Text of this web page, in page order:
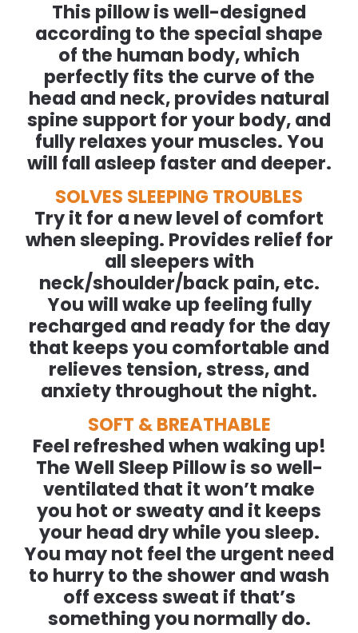
This pillow is well-designed
according to the special shape
of the human body, which
perfectly fits the curve of the
head and neck, provides natural
spine support for your body, and
fully relaxes your muscles. You
will fall asleep faster and deeper.
SOLVES SLEEPING TROUBLES
Try it for a new level of comfort
when sleeping. Provides relief for
all sleepers with
neck/shoulder/back pain, etc.
You will wake up feeling fully
recharged and ready for the day
that keeps you comfortable and
relieves tension, stress, and
anxiety throughout the night.
SOFT & BREATHABLE
Feel refreshed when waking up!
The Well Sleep Pillow is so well-
ventilated that it won’t make
you hot or sweaty and it keeps
your head dry while you sleep.
You may not feel the urgent need
to hurry to the shower and wash
off excess sweat if that’s
something you normally do.